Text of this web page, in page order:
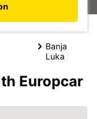
Banja
Luka
Europcar